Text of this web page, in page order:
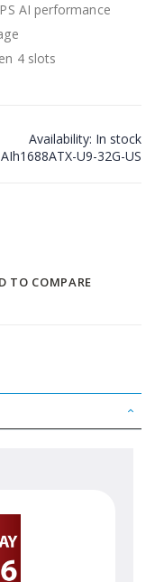
AI performance
4 slots
Availability: In stock
U9-32G-US
TO COMPARE